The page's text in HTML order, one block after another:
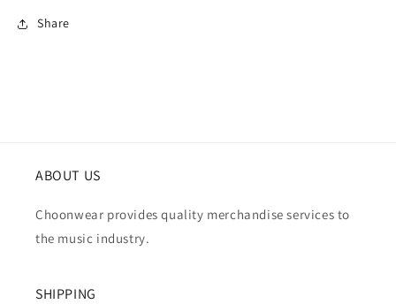
Share
ABOUT US
Choonwear provides quality merchandise services to
the music industry.
SHIPPING